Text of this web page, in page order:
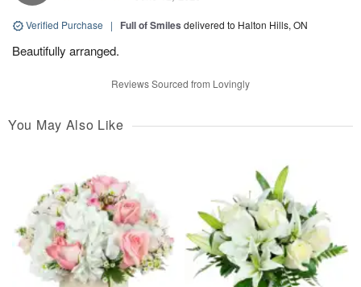
Verified Purchase | Full of Smiles delivered to Halton Hills, ON
Beautifully arranged.
Reviews Sourced from Lovingly
You May Also Like